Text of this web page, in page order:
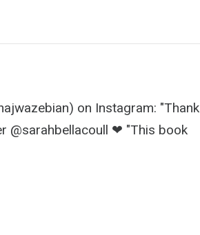
on Instagram: "Thank
@sarahbellacoull ❤ "This book